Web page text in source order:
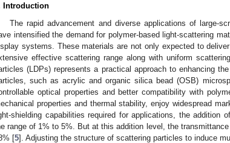
Introduction
The rapid advancement and diverse applications of large-
intensified the demand for polymer-based light-scattering
systems. These materials are not only expected to
effective scattering range along with uniform
(LDPs) represents a practical approach to enhancing
such as acrylic and organic silica bead (OSB)
optical properties and better compatibility with
properties and thermal stability, enjoy widespread
shielding capabilities required for applications, the addition
range of 1% to 5%. But at this addition level, the
[5]. Adjusting the structure of scattering particles to induce